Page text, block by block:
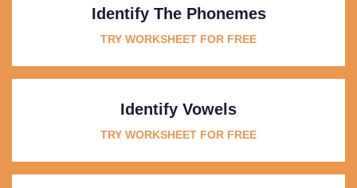
Identify The Phonemes
TRY WORKSHEET FOR FREE
Identify Vowels
TRY WORKSHEET FOR FREE